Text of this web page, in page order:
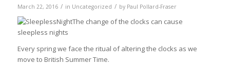
March 22, 2016 / in Uncategorized / by Paul Pollard-Fraser
The change of the clocks can cause
sleepless nights
Every spring we face the ritual of altering the clocks as we
move to British Summer Time.